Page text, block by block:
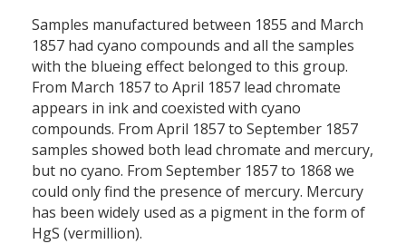
Samples manufactured between 1855 and March
1857 had cyano compounds and all the samples
with the blueing effect belonged to this group.
From March 1857 to April 1857 lead chromate
appears in ink and coexisted with cyano
compounds. From April 1857 to September 1857
samples showed both lead chromate and mercury,
but no cyano. From September 1857 to 1868 we
could only find the presence of mercury. Mercury
has been widely used as a pigment in the form of
HgS (vermillion).